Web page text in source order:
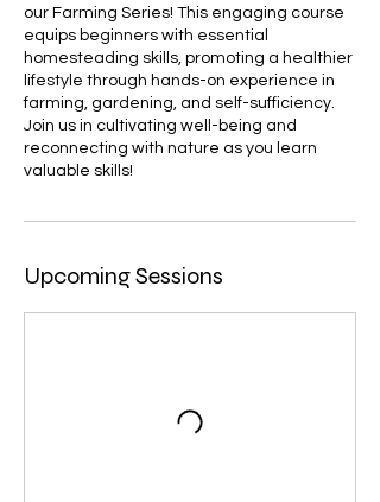
our Farming Series! This engaging course
equips beginners with essential
homesteading skills, promoting a healthier
lifestyle through hands-on experience in
farming, gardening, and self-sufficiency.
Join us in cultivating well-being and
reconnecting with nature as you learn
valuable skills!
Upcoming Sessions